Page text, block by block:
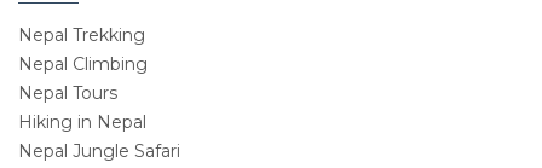
Nepal Trekking
Nepal Climbing
Nepal Tours
Hiking in Nepal
Nepal Jungle Safari